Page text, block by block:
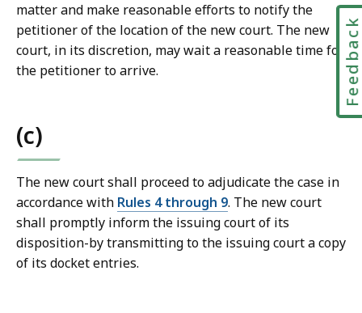
e
s
a
t
matter and make reasonable efforts to notify the
petitioner of the location of the new court. The new
court, in its discretion, may wait a reasonable time for
the petitioner to arrive.
(c)
The new court shall proceed to adjudicate the case in
accordance with Rules 4 through 9. The new court
shall promptly inform the issuing court of its
disposition-by transmitting to the issuing court a copy
of its docket entries.
Feedback